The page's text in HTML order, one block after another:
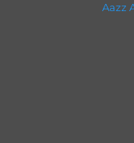
Aazz